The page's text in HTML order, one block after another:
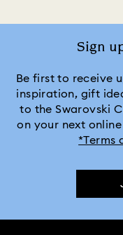
Sign
Be first to receive
inspiration, gift
to the Swarovski
on your next
*Terms